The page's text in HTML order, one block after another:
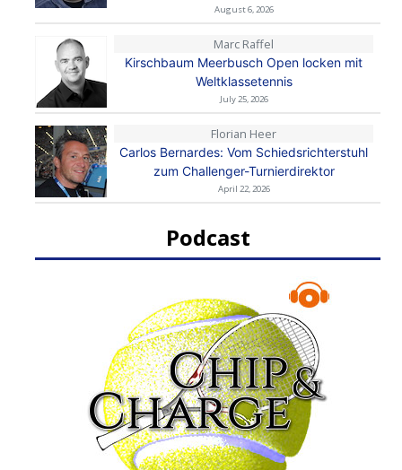
August 6, 2026
Marc Raffel
Kirschbaum Meerbusch Open locken mit
Weltklassetennis
July 25, 2026
Florian Heer
Carlos Bernardes: Vom Schiedsrichterstuhl
zum Challenger-Turnierdirektor
April 22, 2026
Podcast